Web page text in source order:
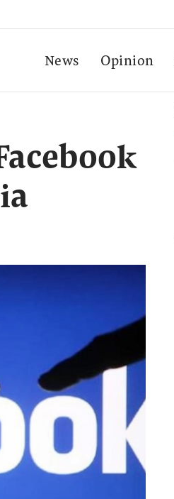
News Opinion